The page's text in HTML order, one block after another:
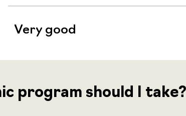
Very good
program should I take?